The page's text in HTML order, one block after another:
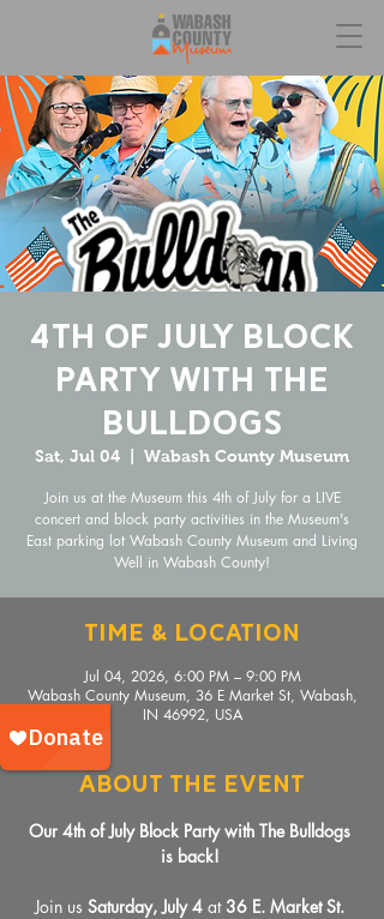
4th of July Block
Party with the
Bulldogs
Sat, Jul 04 Wabash County Museum
Join us at the Museum this 4th of July for a LIVE
concert and block party activities in the Museum's
East parking lot Wabash County Museum and Living
Well in Wabash County!
Time & Location
Jul 04, 2026, 6:00 PM – 9:00 PM
Wabash County Museum, 36 E Market St, Wabash,
IN 46992, USA
About The Event
Our 4th of July Block Party with The Bulldogs
is back!
Join us Saturday, July 4 at 36 E. Market St.